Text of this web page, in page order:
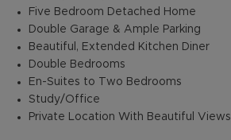
Five Bedroom Detached Home
Double Garage & Ample Parking
Beautiful, Extended Kitchen Diner
Double Bedrooms
En-Suites to Two Bedrooms
Study/Office
Private Location With Beautiful Views